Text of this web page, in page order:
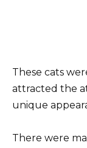
These cats
attracted the
unique
There were